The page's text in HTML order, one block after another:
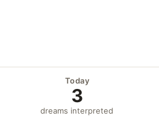
Today
3
dreams interpreted